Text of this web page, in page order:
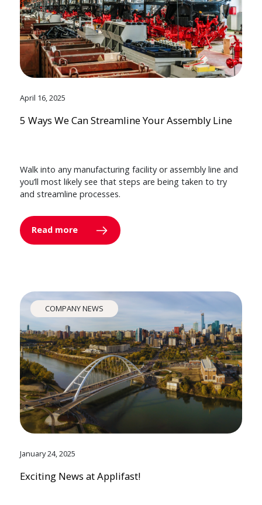
April 16, 2025
5 Ways We Can Streamline Your Assembly Line
Walk into any manufacturing facility or assembly line and
you’ll most likely see that steps are being taken to try
and streamline processes.
Read more
COMPANY NEWS
January 24, 2025
Exciting News at Applifast!